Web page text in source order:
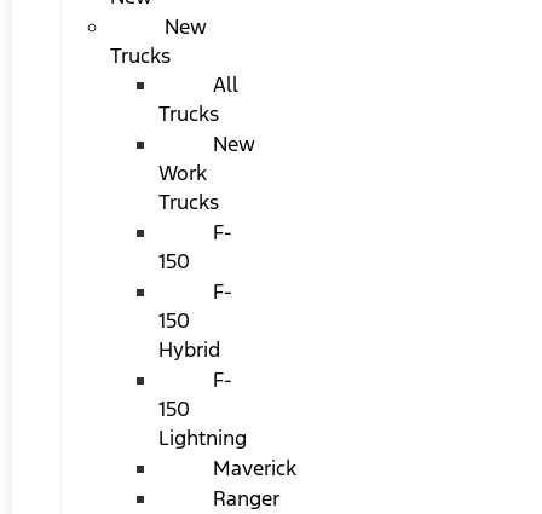
New
Trucks
All
Trucks
New
Work
Trucks
F-
150
F-
150
Hybrid
F-
150
Lightning
Maverick
Ranger